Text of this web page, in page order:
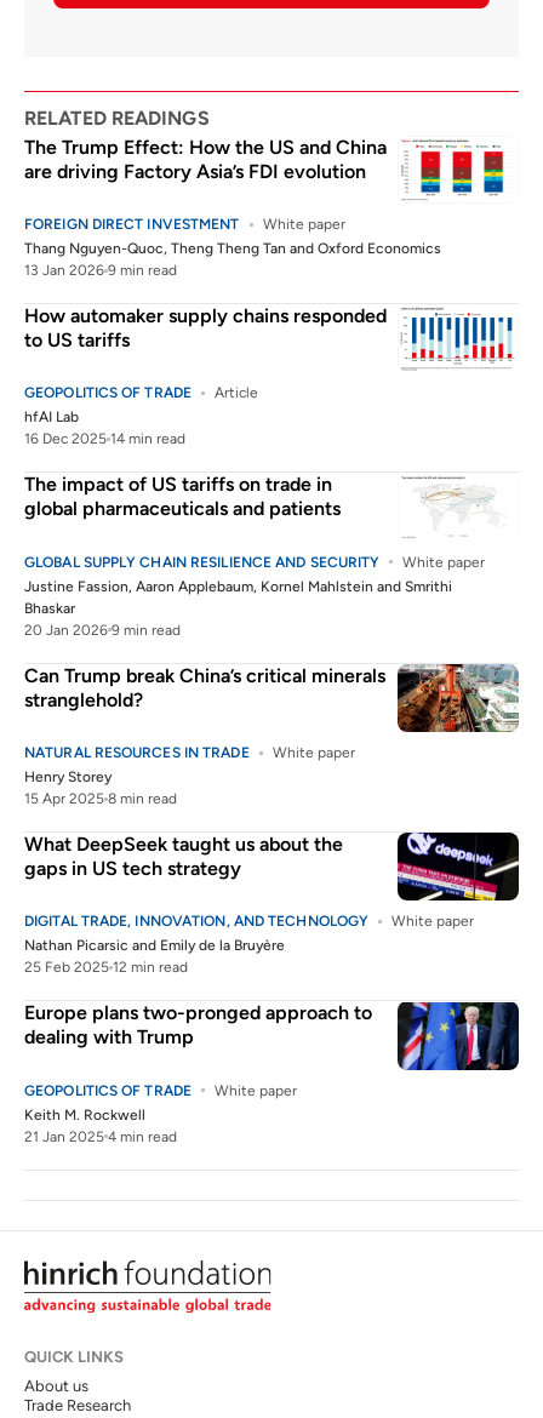
RELATED READINGS
The Trump Effect: How the US and China
are driving Factory Asia’s FDI evolution
FOREIGN DIRECT INVESTMENT
White paper
Thang Nguyen-Quoc, Theng Theng Tan and Oxford Economics
13 Jan 2026 9 min read
How automaker supply chains responded
to US tariffs
GEOPOLITICS OF TRADE
Article
hfAI Lab
16 Dec 2025 14 min read
The impact of US tariffs on trade in
global pharmaceuticals and patients
GLOBAL SUPPLY CHAIN RESILIENCE AND SECURITY
White paper
Justine Fassion, Aaron Applebaum, Kornel Mahlstein and Smrithi
Bhaskar
20 Jan 2026 9 min read
Can Trump break China’s critical minerals
stranglehold?
NATURAL RESOURCES IN TRADE
White paper
Henry Storey
15 Apr 2025 8 min read
What DeepSeek taught us about the
gaps in US tech strategy
DIGITAL TRADE, INNOVATION, AND TECHNOLOGY
White paper
Nathan Picarsic and Emily de la Bruyère
25 Feb 2025 12 min read
Europe plans two-pronged approach to
dealing with Trump
GEOPOLITICS OF TRADE
White paper
Keith M. Rockwell
21 Jan 2025 4 min read
QUICK LINKS
About us
Trade Research